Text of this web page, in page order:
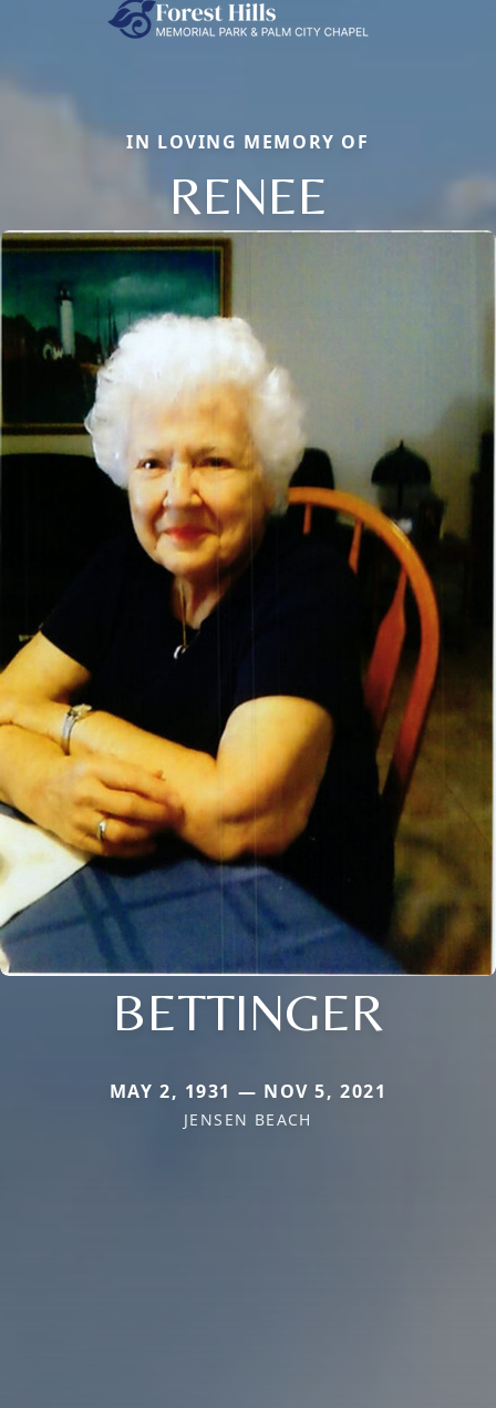
IN LOVING MEMORY OF
RENEE
BETTINGER
MAY 2, 1931 — NOV 5, 2021
JENSEN BEACH